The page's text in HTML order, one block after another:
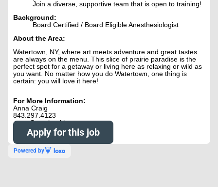
Join a diverse, supportive team that is open to training!
Background:
Board Certified / Board Eligible Anesthesiologist
About the Area:
Watertown, NY, where art meets adventure and great tastes
are always on the menu. This slice of prairie paradise is the
perfect spot for a getaway or living here as relaxing or wild as
you want. No matter how you do Watertown, one thing is
certain: you will love it here!
For More Information:
Anna Craig
843.297.4123
anna@nowhealthcare.org
Apply for this job
Powered by